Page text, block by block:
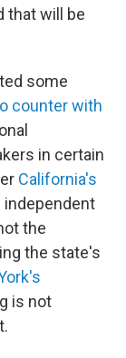
that will be
some
counter with
in certain
California's
independent
the
the state's
is not